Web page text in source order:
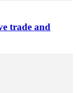
trade and